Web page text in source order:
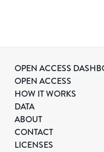
OPEN ACCESS
OPEN ACCESS
HOW IT WORKS
DATA
ABOUT
CONTACT
LICENSES